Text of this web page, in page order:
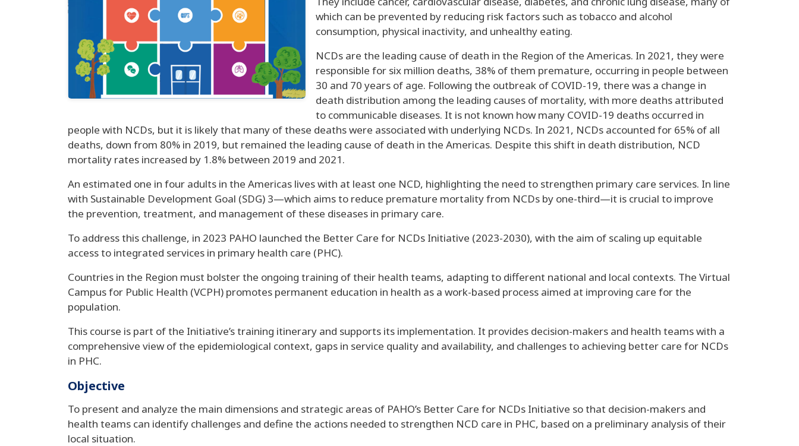
which can be prevented by reducing risk factors such as tobacco and alcohol
consumption, physical inactivity, and unhealthy eating.
NCDs are the leading cause of death in the Region of the Americas. In 2021, they were
responsible for six million deaths, 38% of them premature, occurring in people between
30 and 70 years of age. Following the outbreak of COVID-19, there was a change in
death distribution among the leading causes of mortality, with more deaths attributed
to communicable diseases. It is not known how many COVID-19 deaths occurred in
people with NCDs, but it is likely that many of these deaths were associated with underlying NCDs. In 2021, NCDs accounted for 65% of all
deaths, down from 80% in 2019, but remained the leading cause of death in the Americas. Despite this shift in death distribution, NCD
mortality rates increased by 1.8% between 2019 and 2021.
An estimated one in four adults in the Americas lives with at least one NCD, highlighting the need to strengthen primary care services. In line
with Sustainable Development Goal (SDG) 3—which aims to reduce premature mortality from NCDs by one-third—it is crucial to improve
the prevention, treatment, and management of these diseases in primary care.
To address this challenge, in 2023 PAHO launched the Better Care for NCDs Initiative (2023-2030), with the aim of scaling up equitable
access to integrated services in primary health care (PHC).
Countries in the Region must bolster the ongoing training of their health teams, adapting to different national and local contexts. The Virtual
Campus for Public Health (VCPH) promotes permanent education in health as a work-based process aimed at improving care for the
population.
This course is part of the Initiative’s training itinerary and supports its implementation. It provides decision-makers and health teams with a
comprehensive view of the epidemiological context, gaps in service quality and availability, and challenges to achieving better care for NCDs
in PHC.
Objective
To present and analyze the main dimensions and strategic areas of PAHO’s Better Care for NCDs Initiative so that decision-makers and
health teams can identify challenges and define the actions needed to strengthen NCD care in PHC, based on a preliminary analysis of their
local situation.